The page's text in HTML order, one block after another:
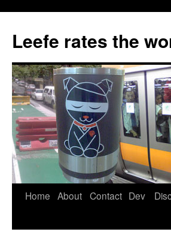
content
Leefe rates the
Home About Contact Dev